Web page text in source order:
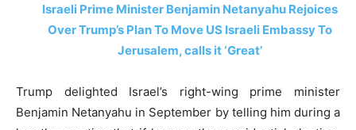
Israeli Prime Minister Benjamin Netanyahu Rejoices
Over Trump’s Plan To Move US Israeli Embassy To
Jerusalem, calls it ‘Great’
Trump delighted Israel’s right-wing prime minister
Benjamin Netanyahu in September by telling him during a